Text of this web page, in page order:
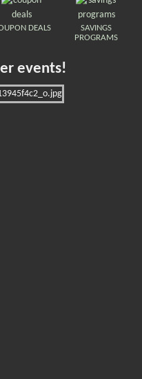
DEALS
SAVINGS
PROGRAMS
events!